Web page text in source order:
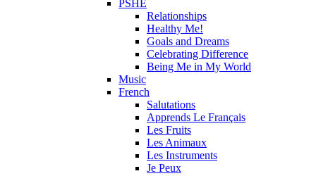
PSHE
Relationships
Healthy Me!
Goals and Dreams
Celebrating Difference
Being Me in My World
Music
French
Salutations
Apprends Le Français
Les Fruits
Les Animaux
Les Instruments
Je Peux